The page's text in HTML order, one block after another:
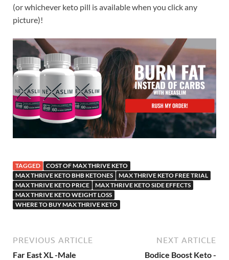
(or whichever keto pill is available when you click any
picture)!
TAGGED
COST OF MAX THRIVE KETO
MAX THRIVE KETO BHB KETONES
MAX THRIVE KETO FREE TRIAL
MAX THRIVE KETO PRICE
MAX THRIVE KETO SIDE EFFECTS
MAX THRIVE KETO WEIGHT LOSS
WHERE TO BUY MAX THRIVE KETO
PREVIOUS ARTICLE
Far East XL -Male
NEXT ARTICLE
Bodice Boost Keto -